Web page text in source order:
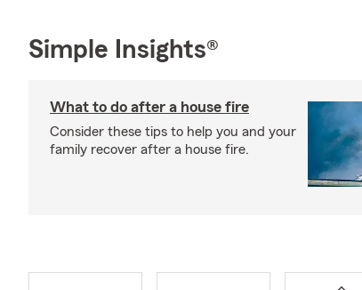
Simple Insights®
What to do after a house fire
Consider these tips to help you and your
family recover after a house fire.